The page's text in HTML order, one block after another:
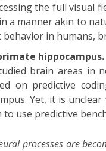
the full visual
a manner akin to
in humans,
hippocampus.
brain areas in
on predictive
Yet, it is
use predictive
processes are